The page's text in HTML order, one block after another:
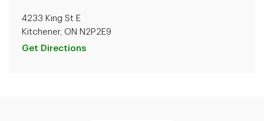
4233 King St E
Kitchener, ON N2P2E9
Get Directions